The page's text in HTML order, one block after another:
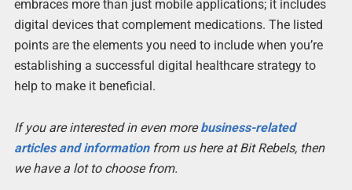
embraces more than just mobile applications; it includes
digital devices that complement medications. The listed
points are the elements you need to include when you’re
establishing a successful digital healthcare strategy to
help to make it beneficial.
If you are interested in even morebusiness-related
articles and informationfrom us here at Bit Rebels, then
we have a lot to choose from.